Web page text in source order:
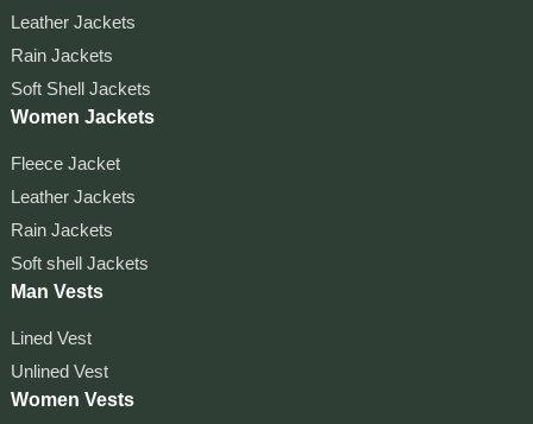
Leather Jackets
Rain Jackets
Soft Shell Jackets
Women Jackets
Fleece Jacket
Leather Jackets
Rain Jackets
Soft shell Jackets
Man Vests
Lined Vest
Unlined Vest
Women Vests